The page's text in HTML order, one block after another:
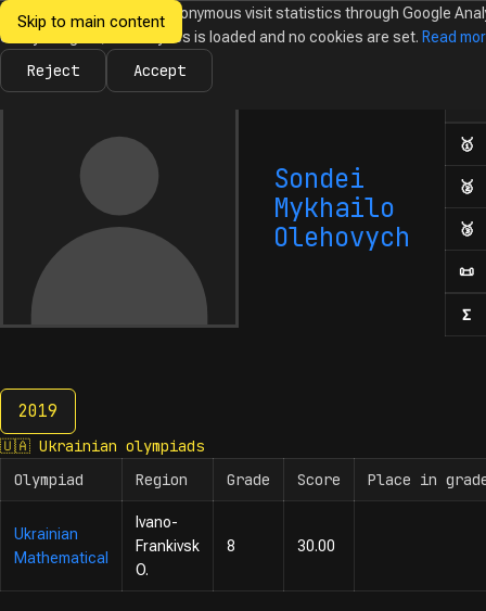
Skip to main content
Ukrainian
Informatics
NewsOlympiadsCalendarDatabaseTasks
Sondei
Mykhailo
Olehovych
🥇
🥈
🥉
📜
Σ
2019
2019
🇺🇦 Ukrainian olympiads
Olympiad
Region Grade Score Place in
Ukrainian
Mathematical
Ivano-
Frankivsk
O.
8 30.00
We would like to collect anonymous visit statistics through Google
Until you agree, no analytics is loaded and no cookies are set. Read
Reject Accept